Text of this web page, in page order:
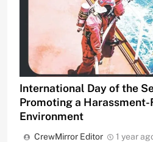
International Day of the
Promoting a
Environment
CrewMirror Editor 1 year